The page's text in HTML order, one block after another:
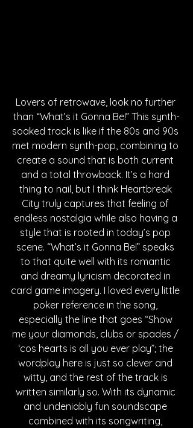
Lovers of retrowave, look no further
than “What’s it Gonna Be!” This synth-
soaked track is like if the 80s and 90s
met modern synth-pop, combining to
create a sound that is both current
and a total throwback. It’s a hard
thing to nail, but I think Heartbreak
City truly captures that feeling of
endless nostalgia while also having a
style that is rooted in today’s pop
scene. “What’s it Gonna Be!” speaks
to that quite well with its romantic
and dreamy lyricism decorated in
card game imagery. I loved every little
poker reference in the song,
especially the line that goes “Show
me your diamonds, clubs or spades /
‘cos hearts is all you ever play”; the
wordplay here is just so clever and
witty, and the rest of the track is
written similarly so. With its dynamic
and undeniably fun soundscape
combined with its songwriting,